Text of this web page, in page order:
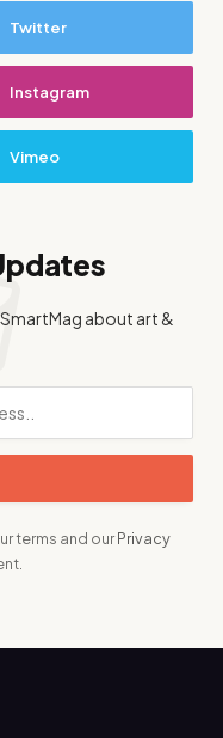
Twitter
Instagram
Vimeo
about art &
terms and ourPrivacy